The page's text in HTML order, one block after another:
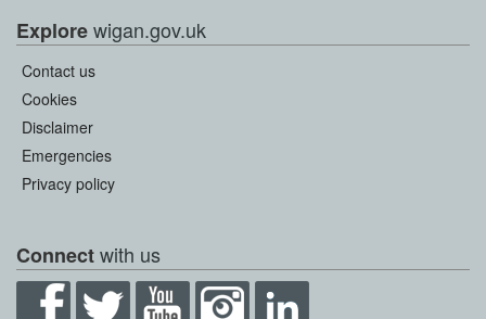
Explorewigan.gov.uk
Contact us
Cookies
Disclaimer
Emergencies
Privacy policy
Connectwith us